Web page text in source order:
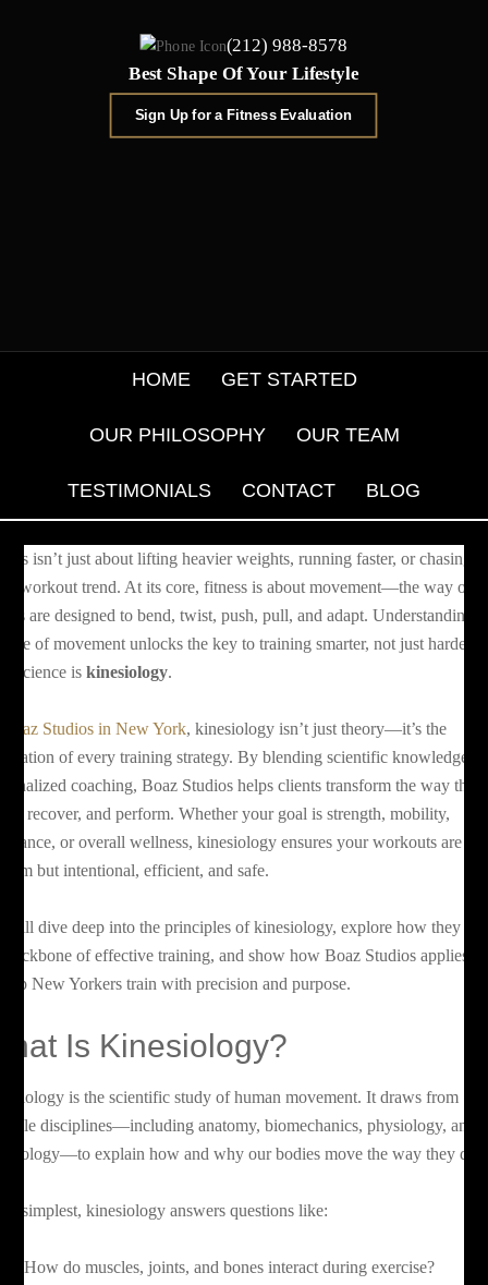
(212) 988-8578
Best Shape Of Your Lifestyle
Sign Up for a Fitness Evaluation
HOME GET STARTED
OUR PHILOSOPHY OUR TEAM
TESTIMONIALS CONTACT BLOG
isn’t just about lifting heavier weights, running faster, or chasing
workout trend. At its core, fitness is about movement—the way our
are designed to bend, twist, push, pull, and adapt. Understanding
of movement unlocks the key to training smarter, not just harder.
science iskinesiology.
Boaz Studios in New York, kinesiology isn’t just theory—it’s the
of every training strategy. By blending scientific knowledge
coaching, Boaz Studios helps clients transform the way they
recover, and perform. Whether your goal is strength, mobility,
or overall wellness, kinesiology ensures your workouts are not
but intentional, efficient, and safe.
will dive deep into the principles of kinesiology, explore how they
backbone of effective training, and show how Boaz Studios applies
New Yorkers train with precision and purpose.
Is Kinesiology?
is the scientific study of human movement. It draws from
disciplines—including anatomy, biomechanics, physiology, and
explain how and why our bodies move the way they do.
simplest, kinesiology answers questions like:
How do muscles, joints, and bones interact during exercise?